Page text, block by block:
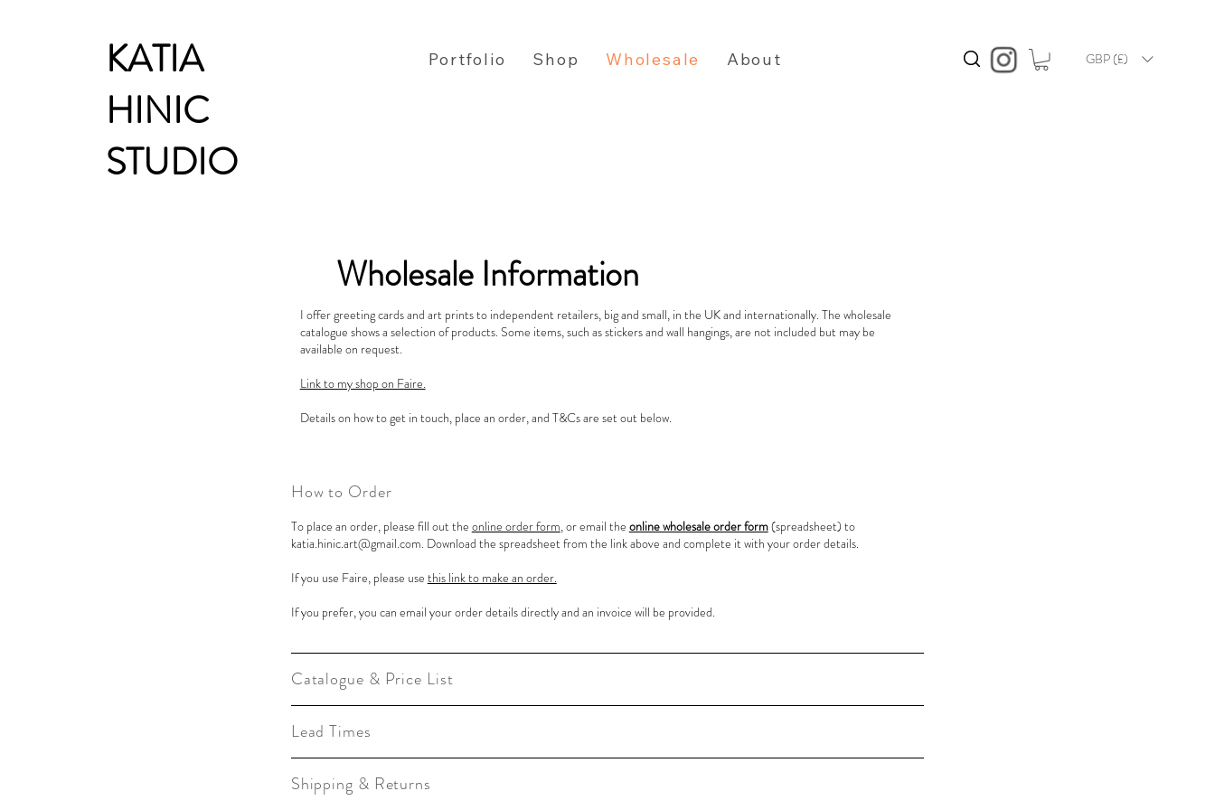
KATIA
HINIC
STUDIO
Portfolio Shop Wholesale About GBP (£)
Wholesale Information
I offer greeting cards and art prints to independent retailers, big and small, in the UK and internationally. The wholesale
catalogue shows a selection of products. Some items, such as stickers and wall hangings, are not included but may be
available on request.
Link to my shop on Faire.
Details on how to get in touch, place an order, and T&Cs are set out below.
How to Order
To place an order, please fill out the online order form, or email the online wholesale order form(spreadsheet) to
katia.hinic.art@gmail.com. Download the spreadsheet from the link above and complete it with your order details.
If you use Faire, please use this link to make an order.
If you prefer, you can email your order details directly and an invoice will be provided.
Catalogue & Price List
Lead Times
Shipping & Returns